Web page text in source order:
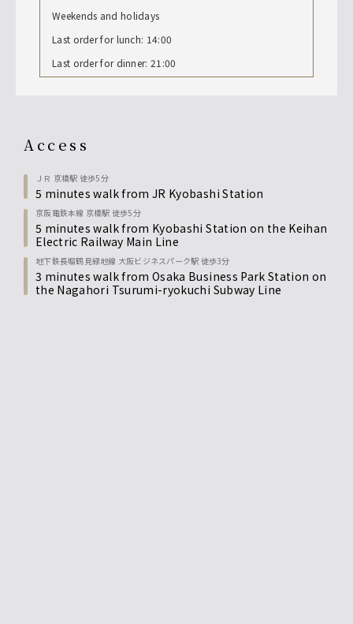
Weekends and holidays
Last order for lunch: 14:00
Last order for dinner: 21:00
access
ＪＲ 京橋駅 徒歩5分
5 minutes walk from JR Kyobashi Station
京阪電鉄本線 京橋駅 徒歩5分
5 minutes walk from Kyobashi Station on the Keihan
Electric Railway Main Line
地下鉄長堀鶴見緑地線 大阪ビジネスパーク駅 徒歩3分
3 minutes walk from Osaka Business Park Station on
the Nagahori Tsurumi-ryokuchi Subway Line